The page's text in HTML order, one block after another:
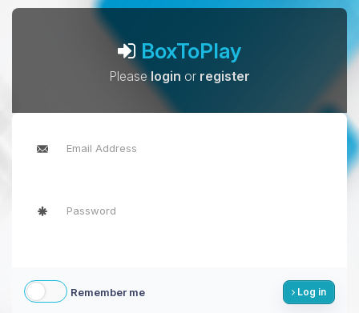
BoxToPlay
Pleaselogin or register
Remember me Log in